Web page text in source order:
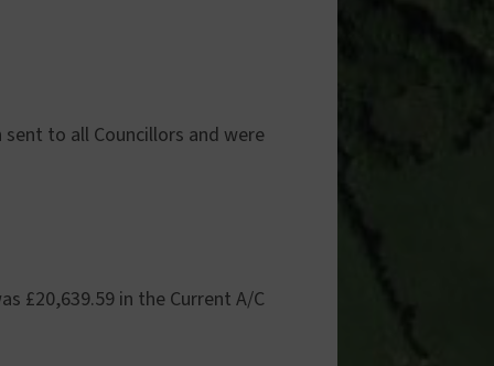
to all Councillors and were
£20,639.59 in the Current A/C